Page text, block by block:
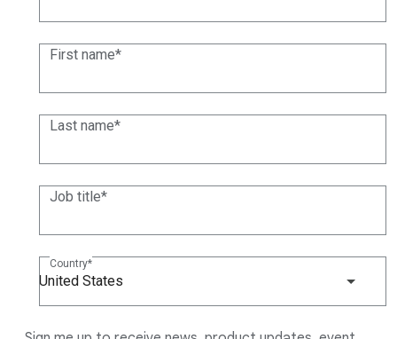
First name
Last name
Job title
Country
United States